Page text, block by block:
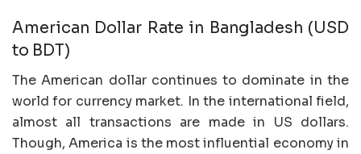
American Dollar Rate in Bangladesh (USD
to BDT)
The American dollar continues to dominate in the
world for currency market. In the international field,
almost all transactions are made in US dollars.
Though, America is the most influential economy in